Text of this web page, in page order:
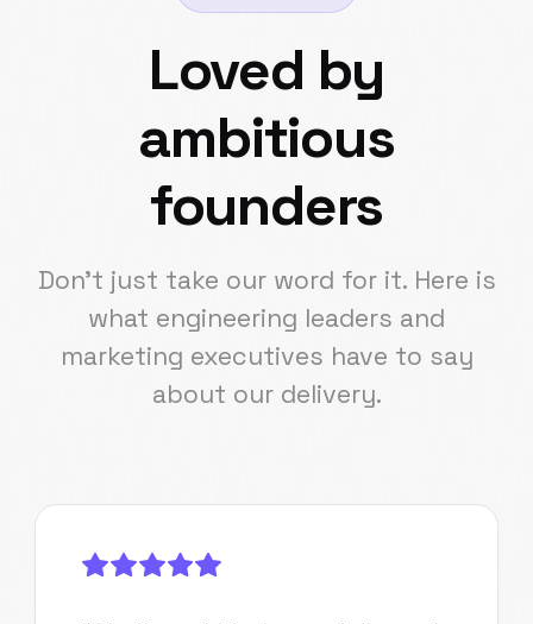
Loved by
ambitious
founders
Don't just take our word for it. Here is
what engineering leaders and
marketing executives have to say
about our delivery.